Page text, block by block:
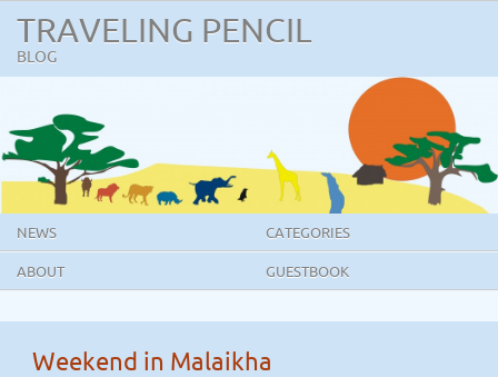
TRAVELING PENCIL
BLOG
NEWS CATEGORIES
ABOUT GUESTBOOK
Weekend in Malaikha